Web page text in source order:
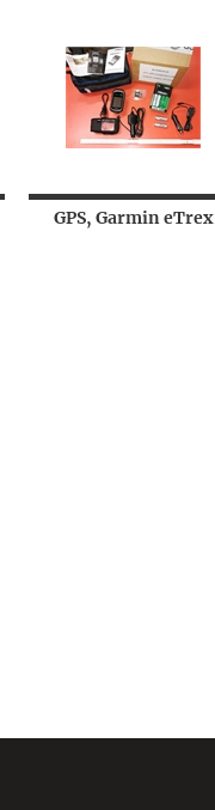
GPS, Garmin eTrex